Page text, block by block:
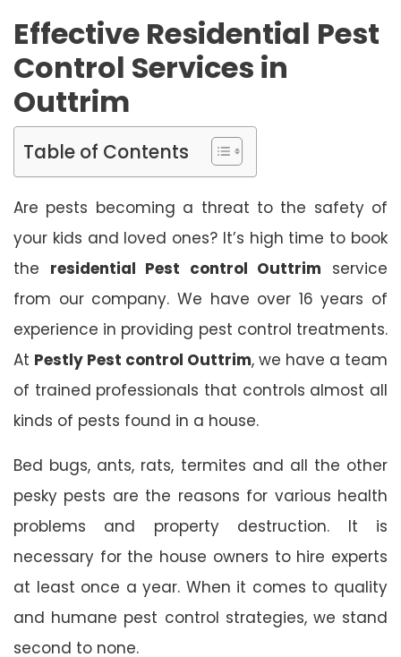
Effective Residential Pest
Control Services in
Outtrim
Table of Contents
Are pests becoming a threat to the safety of
your kids and loved ones? It’s high time to book
the residential Pest control Outtrim service
from our company. We have over 16 years of
experience in providing pest control treatments.
At Pestly Pest control Outtrim, we have a team
of trained professionals that controls almost all
kinds of pests found in a house.
Bed bugs, ants, rats, termites and all the other
pesky pests are the reasons for various health
problems and property destruction. It is
necessary for the house owners to hire experts
at least once a year. When it comes to quality
and humane pest control strategies, we stand
second to none.